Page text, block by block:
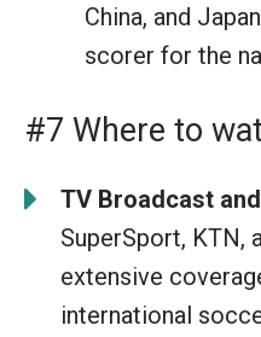
China, and
scorer for the
#7 Where to
TV Broadcast
SuperSport, KTN,
extensive
international